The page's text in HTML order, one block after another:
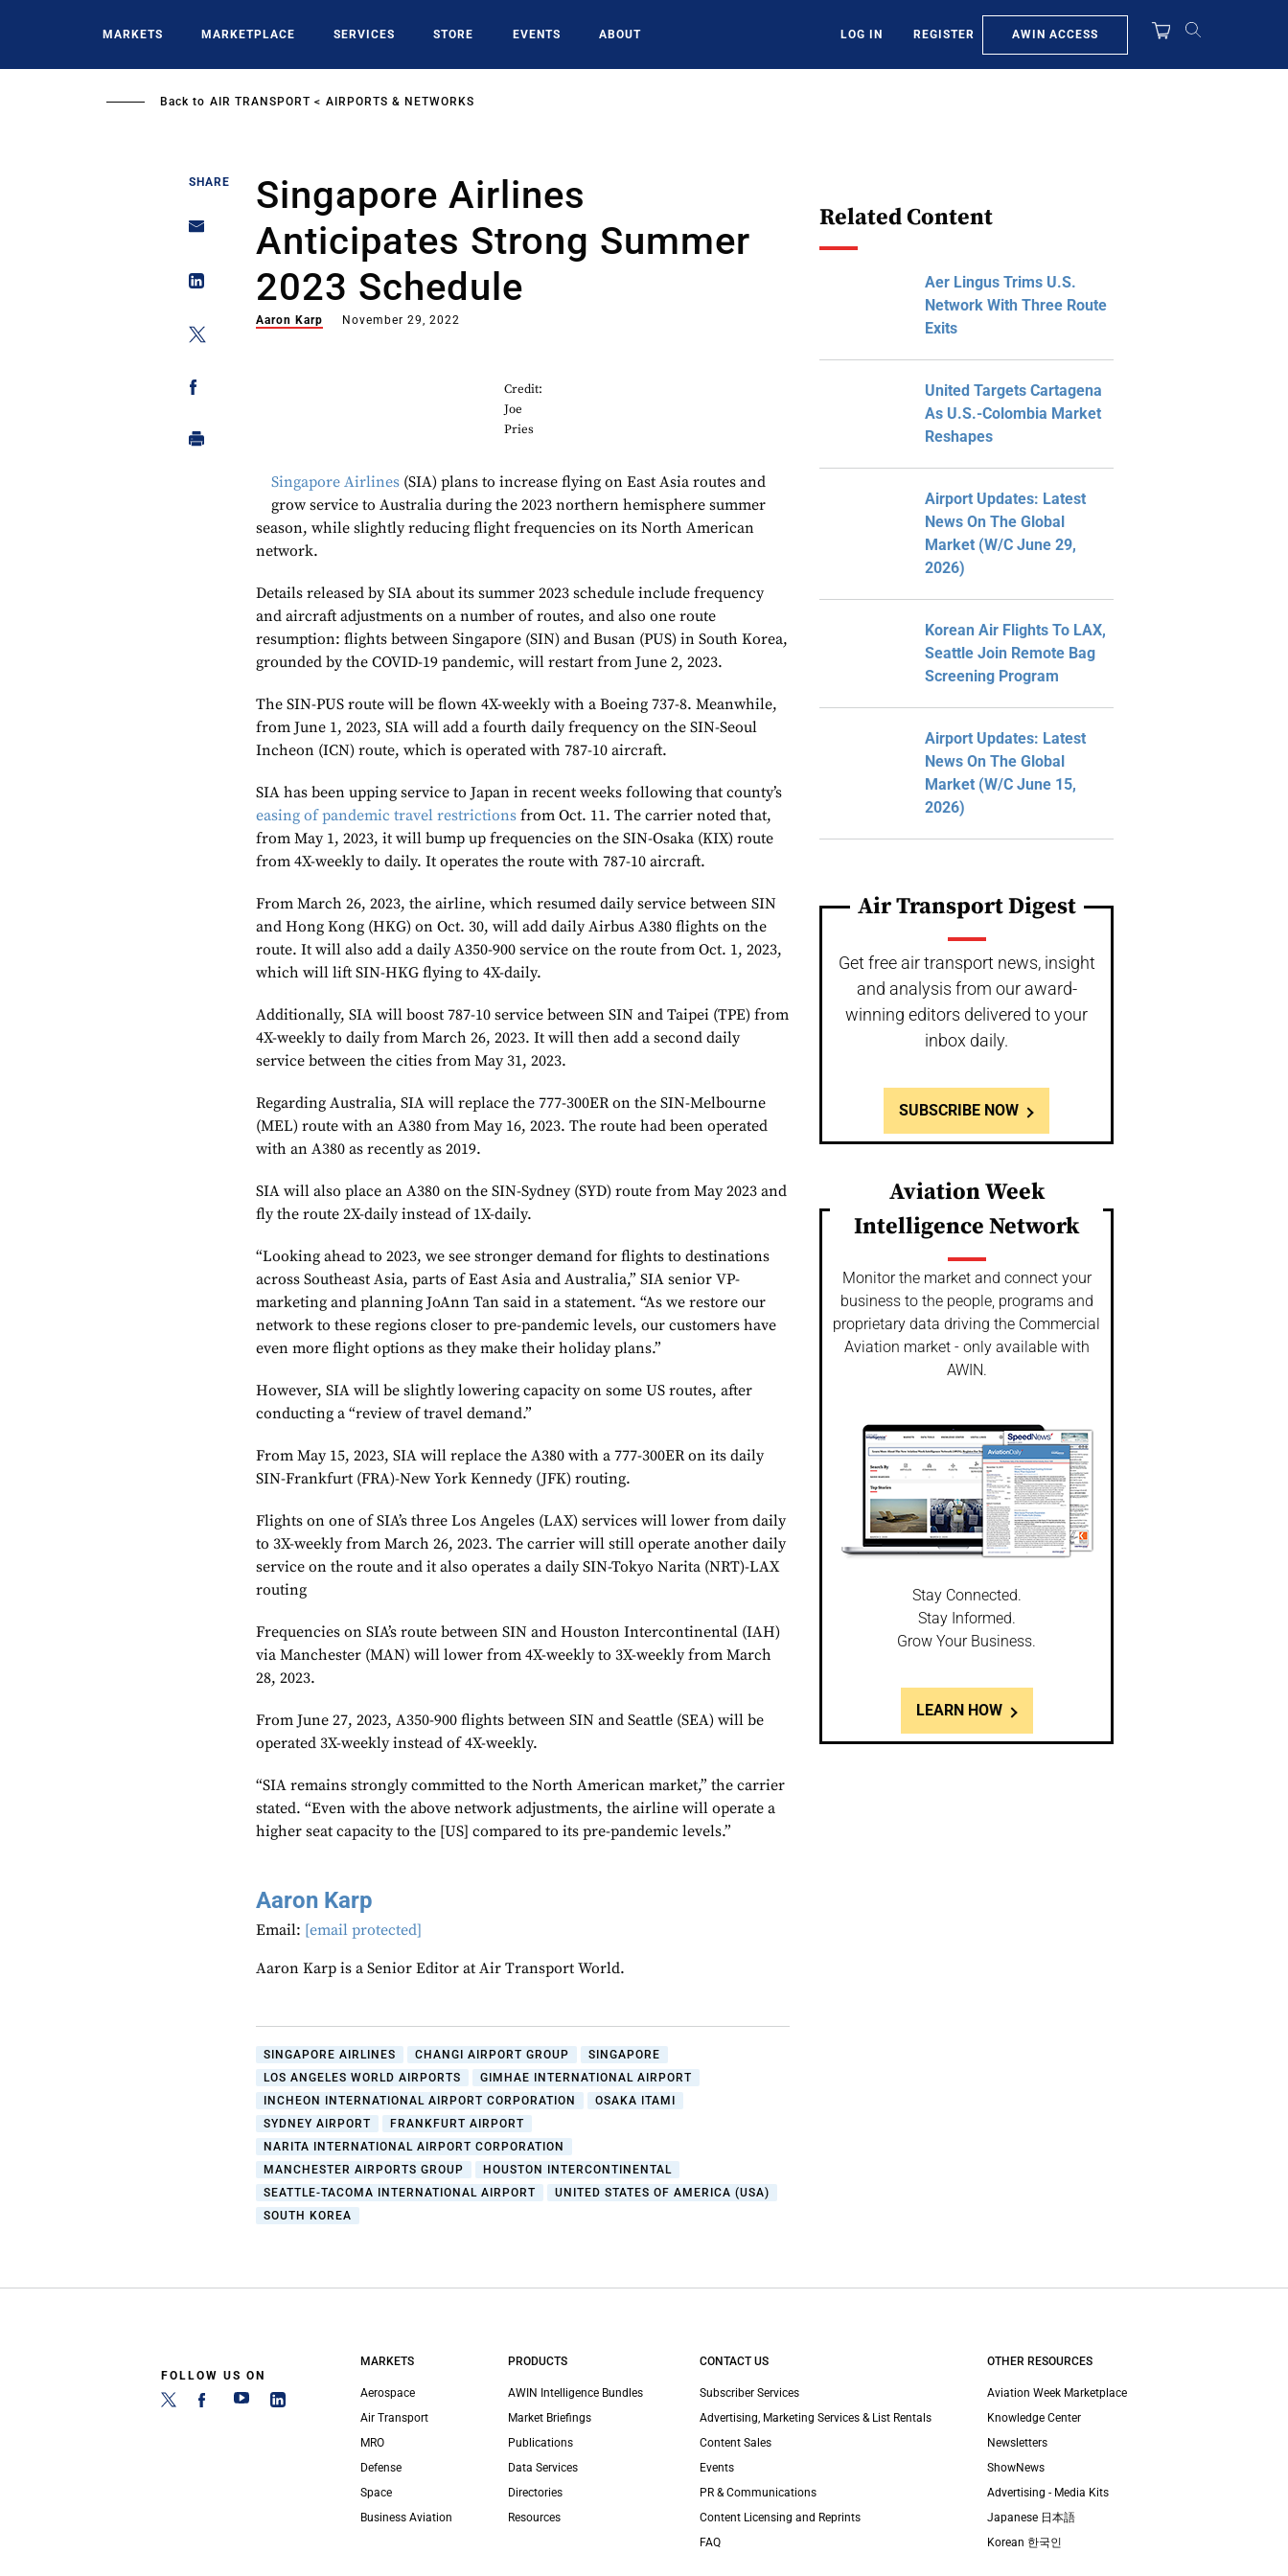
MARKETS MARKETPLACE SERVICES STORE EVENTS ABOUT LOG IN REGISTER AWIN ACCESS
Back to AIR TRANSPORT AIRPORTS & NETWORKS
SHARE
Singapore Airlines
Anticipates Strong Summer
2023 Schedule
Aaron Karp November 29, 2022
Credit:
Joe
Pries
Singapore Airlines (SIA) plans to increase flying on East Asia routes and
grow service to Australia during the 2023 northern hemisphere summer
season, while slightly reducing flight frequencies on its North American
network.
Details released by SIA about its summer 2023 schedule include frequency
and aircraft adjustments on a number of routes, and also one route
resumption: flights between Singapore (SIN) and Busan (PUS) in South Korea,
grounded by the COVID-19 pandemic, will restart from June 2, 2023.
The SIN-PUS route will be flown 4X-weekly with a Boeing 737-8. Meanwhile,
from June 1, 2023, SIA will add a fourth daily frequency on the SIN-Seoul
Incheon (ICN) route, which is operated with 787-10 aircraft.
SIA has been upping service to Japan in recent weeks following that county’s
easing of pandemic travel restrictions from Oct. 11. The carrier noted that,
from May 1, 2023, it will bump up frequencies on the SIN-Osaka (KIX) route
from 4X-weekly to daily. It operates the route with 787-10 aircraft.
From March 26, 2023, the airline, which resumed daily service between SIN
and Hong Kong (HKG) on Oct. 30, will add daily Airbus A380 flights on the
route. It will also add a daily A350-900 service on the route from Oct. 1, 2023,
which will lift SIN-HKG flying to 4X-daily.
Additionally, SIA will boost 787-10 service between SIN and Taipei (TPE) from
4X-weekly to daily from March 26, 2023. It will then add a second daily
service between the cities from May 31, 2023.
Regarding Australia, SIA will replace the 777-300ER on the SIN-Melbourne
(MEL) route with an A380 from May 16, 2023. The route had been operated
with an A380 as recently as 2019.
SIA will also place an A380 on the SIN-Sydney (SYD) route from May 2023 and
fly the route 2X-daily instead of 1X-daily.
“Looking ahead to 2023, we see stronger demand for flights to destinations
across Southeast Asia, parts of East Asia and Australia,” SIA senior VP-
marketing and planning JoAnn Tan said in a statement. “As we restore our
network to these regions closer to pre-pandemic levels, our customers have
even more flight options as they make their holiday plans.”
However, SIA will be slightly lowering capacity on some US routes, after
conducting a “review of travel demand.”
From May 15, 2023, SIA will replace the A380 with a 777-300ER on its daily
SIN-Frankfurt (FRA)-New York Kennedy (JFK) routing.
Flights on one of SIA’s three Los Angeles (LAX) services will lower from daily
to 3X-weekly from March 26, 2023. The carrier will still operate another daily
service on the route and it also operates a daily SIN-Tokyo Narita (NRT)-LAX
routing
Frequencies on SIA’s route between SIN and Houston Intercontinental (IAH)
via Manchester (MAN) will lower from 4X-weekly to 3X-weekly from March
28, 2023.
From June 27, 2023, A350-900 flights between SIN and Seattle (SEA) will be
operated 3X-weekly instead of 4X-weekly.
“SIA remains strongly committed to the North American market,” the carrier
stated. “Even with the above network adjustments, the airline will operate a
higher seat capacity to the [US] compared to its pre-pandemic levels.”
Aaron Karp
Email: [email protected]
Aaron Karp is a Senior Editor at Air Transport World.
SINGAPORE AIRLINES CHANGI AIRPORT GROUP
SINGAPORE
LOS ANGELES WORLD AIRPORTS
GIMHAE INTERNATIONAL AIRPORT
INCHEON INTERNATIONAL AIRPORT CORPORATION
OSAKA ITAMI
SYDNEY AIRPORT
FRANKFURT AIRPORT
NARITA INTERNATIONAL AIRPORT CORPORATION
MANCHESTER AIRPORTS GROUP
HOUSTON INTERCONTINENTAL
SEATTLE-TACOMA INTERNATIONAL AIRPORT
UNITED STATES OF AMERICA (USA)
SOUTH KOREA
Related Content
Aer Lingus Trims U.S.
Network With Three Route
Exits
United Targets Cartagena
As U.S.-Colombia Market
Reshapes
Airport Updates: Latest
News On The Global
Market (W/C June 29,
2026)
Korean Air Flights To LAX,
Seattle Join Remote Bag
Screening Program
Airport Updates: Latest
News On The Global
Market (W/C June 15,
2026)
Air Transport Digest
Get free air transport news, insight
and analysis from our award-
winning editors delivered to your
inbox daily.
SUBSCRIBE NOW
Aviation Week
Intelligence Network
Monitor the market and connect your
business to the people, programs and
proprietary data driving the Commercial
Aviation market - only available with
AWIN.
Stay Connected.
Stay Informed.
Grow Your Business.
LEARN HOW
FOLLOW US ON
MARKETS
Aerospace
Air Transport
MRO
Defense
Space
Business Aviation
PRODUCTS
AWIN Intelligence Bundles
Market Briefings
Publications
Data Services
Directories
Resources
CONTACT US
Subscriber Services
Advertising, Marketing Services & List Rentals
Content Sales
Events
PR & Communications
Content Licensing and Reprints
FAQ
OTHER RESOURCES
Aviation Week Marketplace
Knowledge Center
Newsletters
ShowNews
Advertising - Media Kits
Japanese 日本語
Korean 한국인